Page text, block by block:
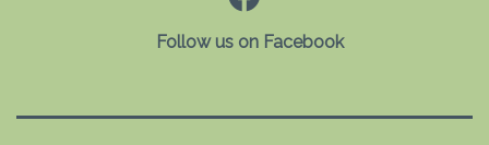
Follow us on Facebook